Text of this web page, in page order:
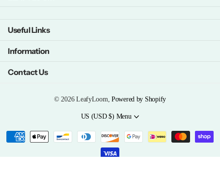
Useful Links
Information
Contact Us
©2026LeafyLoom, Powered by Shopify
US (USD $) Menu